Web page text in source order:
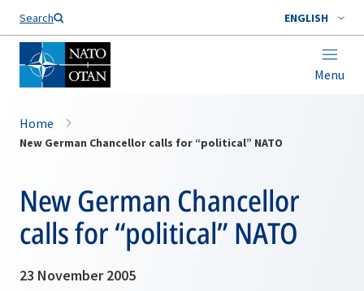
Search ENGLISH
Menu
Home
New German Chancellor calls for “political” NATO
New German Chancellor
calls for “political” NATO
23 November 2005